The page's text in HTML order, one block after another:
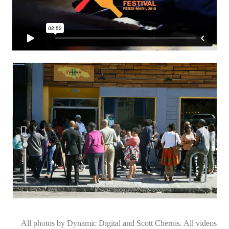
All photos by Dynamic Digital and Scott Chernis. All videos